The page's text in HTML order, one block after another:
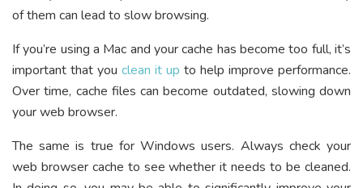
of them can lead to slow browsing.
If you’re using a Mac and your cache has become too full, it’s
important that you clean it up to help improve performance.
Over time, cache files can become outdated, slowing down
your web browser.
The same is true for Windows users. Always check your
web browser cache to see whether it needs to be cleaned.